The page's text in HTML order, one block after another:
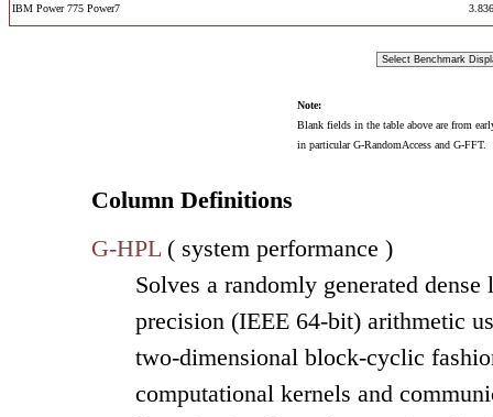
IBM Power 775 Power7
Note:
Blank fields in the table above are from
in particular G-RandomAccess and G-FFT.
Column Definitions
G-HPL ( system performance )
Solves a randomly generated
precision (IEEE 64-bit) arithmetic
two-dimensional block-cyclic
computational kernels and